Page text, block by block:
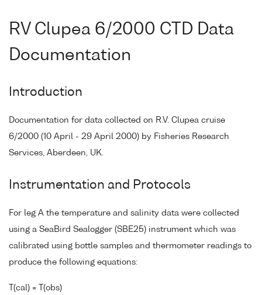
RV Clupea 6/2000 CTD Data
Documentation
Introduction
Documentation for data collected on R.V. Clupea cruise
6/2000 (10 April - 29 April 2000) by Fisheries Research
Services, Aberdeen, UK.
Instrumentation and Protocols
For leg A the temperature and salinity data were collected
using a SeaBird Sealogger (SBE25) instrument which was
calibrated using bottle samples and thermometer readings to
produce the following equations:
T(cal) = T(obs)